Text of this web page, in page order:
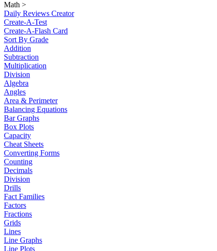
Math >
Daily Reviews Creator
Create-A-Test
Create-A-Flash Card
Sort By Grade
Addition
Subtraction
Multiplication
Division
Algebra
Angles
Area & Perimeter
Balancing Equations
Bar Graphs
Box Plots
Capacity
Cheat Sheets
Converting Forms
Counting
Decimals
Division
Drills
Fact Families
Factors
Fractions
Grids
Lines
Line Graphs
Line Plots